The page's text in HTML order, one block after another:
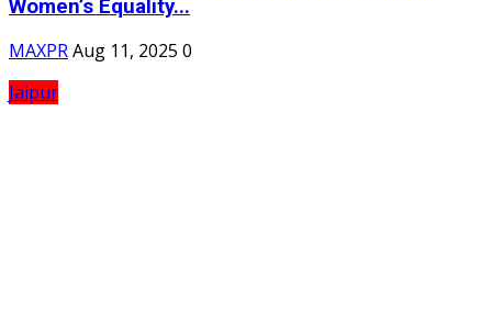
Women’s Equality...
MAXPRAug 11, 2025 0
Jaipur